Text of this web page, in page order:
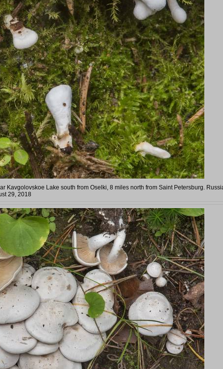
Kavgolovskoe Lake south from Oselki, 8 miles north from Saint Petersburg.
29, 2018